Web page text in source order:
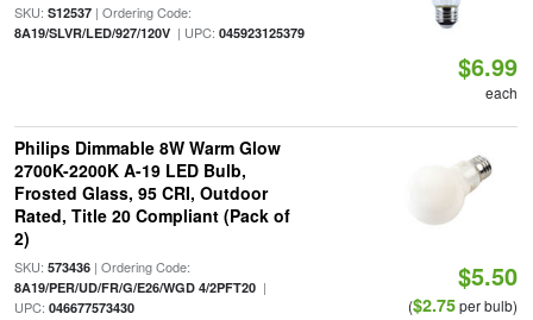
SKU: S12537| Ordering Code:
8A19/SLVR/LED/927/120V| UPC: 045923125379
$6.99
each
Philips Dimmable 8W Warm Glow
2700K-2200K A-19 LED Bulb,
Frosted Glass, 95 CRI, Outdoor
Rated, Title 20 Compliant (Pack of
2)
SKU: 573436| Ordering Code:
8A19/PER/UD/FR/G/E26/WGD 4/2PFT20|
UPC: 046677573430
$5.50
($2.75per bulb)